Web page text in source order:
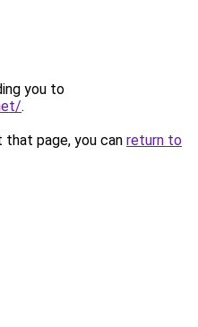
you to
.
page, you can return to